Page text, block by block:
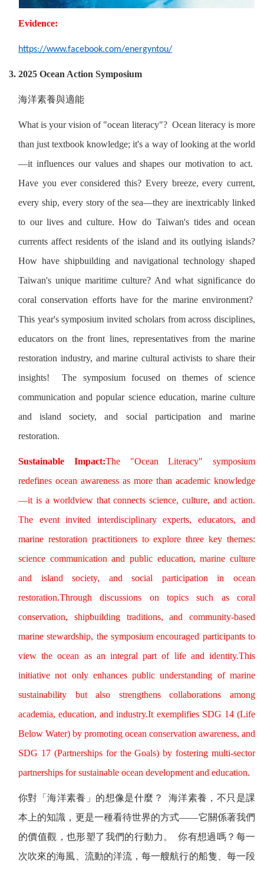
Evidence:
https://www.facebook.com/energyntou/
3. 2025 Ocean Action Symposium
海洋素養與適能
What is your vision of "ocean literacy"? Ocean literacy is more
than just textbook knowledge; it's a way of looking at the world
—it influences our values ​​and shapes our motivation to act.
Have you ever considered this? Every breeze, every current,
every ship, every story of the sea—they are inextricably linked
to our lives and culture. How do Taiwan's tides and ocean
currents affect residents of the island and its outlying islands?
How have shipbuilding and navigational technology shaped
Taiwan's unique maritime culture? And what significance do
coral conservation efforts have for the marine environment?
This year's symposium invited scholars from across disciplines,
educators on the front lines, representatives from the marine
restoration industry, and marine cultural activists to share their
insights! The symposium focused on themes of science
communication and popular science education, marine culture
and island society, and social participation and marine
restoration.
Sustainable Impact:The "Ocean Literacy" symposium
redefines ocean awareness as more than academic knowledge
—it is a worldview that connects science, culture, and action.
The event invited interdisciplinary experts, educators, and
marine restoration practitioners to explore three key themes:
science communication and public education, marine culture
and island society, and social participation in ocean
restoration.Through discussions on topics such as coral
conservation, shipbuilding traditions, and community-based
marine stewardship, the symposium encouraged participants to
view the ocean as an integral part of life and identity.This
initiative not only enhances public understanding of marine
sustainability but also strengthens collaborations among
academia, education, and industry.It exemplifies SDG 14 (Life
Below Water) by promoting ocean conservation awareness, and
SDG 17 (Partnerships for the Goals) by fostering multi-sector
partnerships for sustainable ocean development and education.
你對「海洋素養」的想像是什麼？
海洋素養，不只是課
本上的知識，更是一種看待世界的方式——它關係著我們
的價值觀，也形塑了我們的行動力。
你有想過嗎？每一
次吹來的海風、流動的洋流，每一艘航行的船隻、每一段